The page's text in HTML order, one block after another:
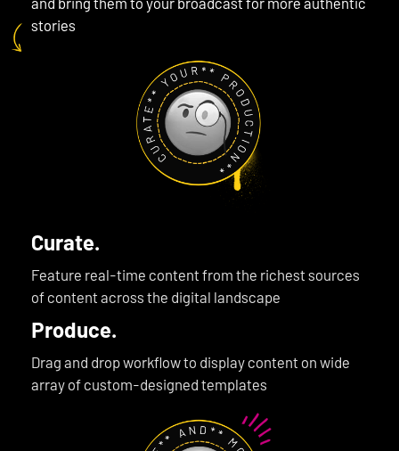
stories
Curate.
Feature real-time content from the richest sources
of content across the digital landscape
Produce.
Drag and drop workflow to display content on wide
array of custom-designed templates